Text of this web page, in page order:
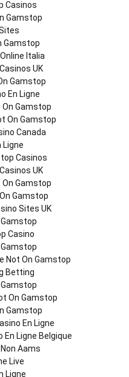
Casinos
Gamstop
Gamstop
Italia
UK
Gamstop
En Ligne
Gamstop
On Gamstop
Canada
Ligne
Casinos
UK
Gamstop
Gamstop
Sites UK
Casino
Not On Gamstop
Betting
On Gamstop
Gamstop
En Ligne
En Ligne Belgique
Aams
Live
Ligne